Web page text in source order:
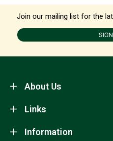
Join our mailing list for the
About Us
Information
Links